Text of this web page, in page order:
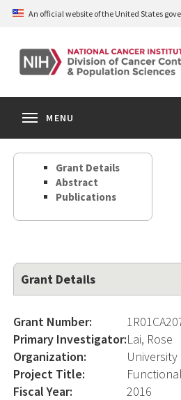
Skip
content
An official website of the United States
MENU
Grant Details
Abstract
Publications
Grant Details
Grant Number:
Primary Investigator:Lai, Rose
Organization:
Project Title:
Fiscal Year:
2016